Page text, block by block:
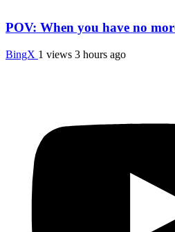
POV: When you have no
BingX 1 views 3 hours ago